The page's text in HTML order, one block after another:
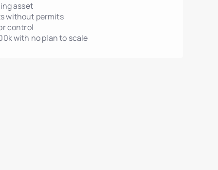
asset
without permits
control
with no plan to scale